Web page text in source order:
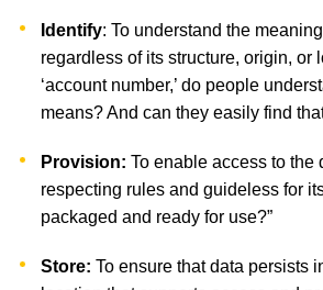
Identify: To understand the
regardless of its structure, origin, or
‘account number,’ do people
means? And can they easily find
Provision:To enable access to the
respecting rules and guideless for
packaged and ready for use?”
Store: To ensure that data persists